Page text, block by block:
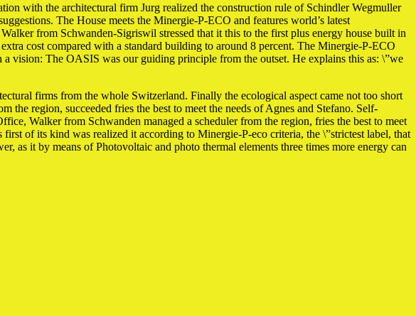
with the architectural firm Jurg realized the construction rule of Schindler Wegmuller
The House meets the Minergie-P-ECO and features world’s latest
from Schwanden-Sigriswil stressed that it this to the first plus energy house built in
cost compared with a standard building to around 8 percent. The Minergie-P-ECO
vision: The OASIS was our guiding principle from the outset. He explains this as: \”we
firms from the whole Switzerland. Finally the ecological aspect came not too short
region, succeeded fries the best to meet the needs of Agnes and Stefano. Self-
Walker from Schwanden managed a scheduler from the region, fries the best to meet
of its kind was realized it according to Minergie-P-eco criteria, the \”strictest label, that
as it by means of Photovoltaic and photo thermal elements three times more energy can